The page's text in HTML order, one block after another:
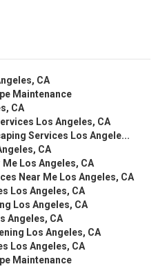
CA
Maintenance
CA
Los Angeles, CA
Services Los Angele...
CA
Me Los Angeles, CA
Near Me Los Angeles, CA
Los Angeles, CA
Los Angeles, CA
Angeles, CA
Los Angeles, CA
Los Angeles, CA
Maintenance